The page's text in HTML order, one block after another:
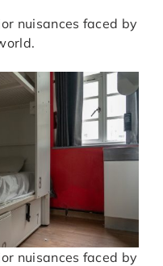
nuisances faced by
nuisances faced by